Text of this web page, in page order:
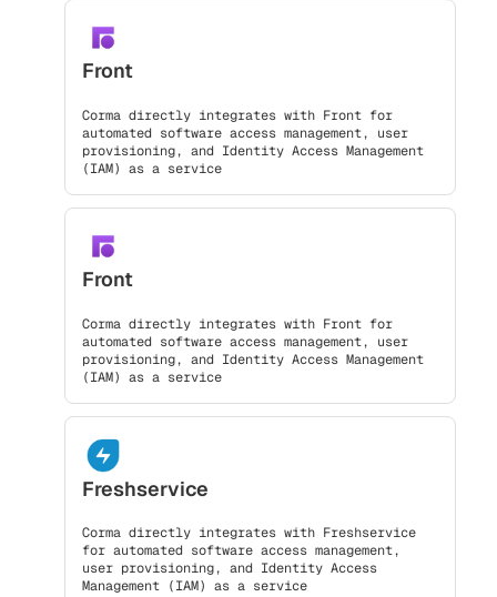
Front
Corma directly integrates with Front for
automated software access management, user
provisioning, and Identity Access Management
(IAM) as a service
Front
Corma directly integrates with Front for
automated software access management, user
provisioning, and Identity Access Management
(IAM) as a service
Freshservice
Corma directly integrates with Freshservice
for automated software access management,
user provisioning, and Identity Access
Management (IAM) as a service